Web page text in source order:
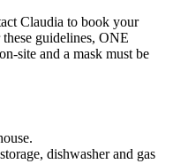
Claudia to book your
guidelines, ONE
site and a mask must be
dishwasher and gas